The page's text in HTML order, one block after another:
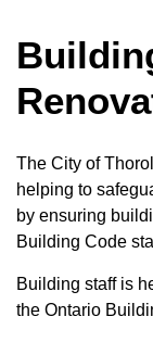
The City of
helping to
by ensuring
Building Code
Building staff is
the Ontario